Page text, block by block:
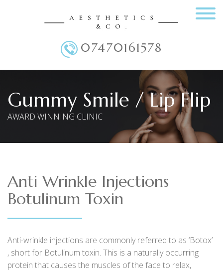
07470161578
Main Menu
Gummy Smile / Lip Flip
AWARD WINNING CLINIC
Anti Wrinkle Injections
Botulinum Toxin
Anti-wrinkle injections are commonly referred to as ‘Botox’
, short for Botulinum toxin. This is a naturally occurring
protein that causes the muscles of the face to relax,